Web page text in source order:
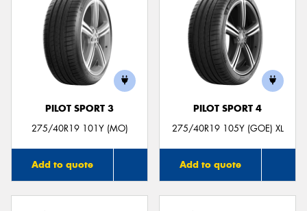
PILOT SPORT 3
275/40R19 101Y (MO)
Add to quote
PILOT SPORT 4
275/40R19 105Y (GOE) XL
Add to quote